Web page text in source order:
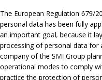
The European Regulation 679/
personal data has been fully
an important goal, because it
processing of personal data for
company of the SMI Group
operational modes to comply
practice the protection of